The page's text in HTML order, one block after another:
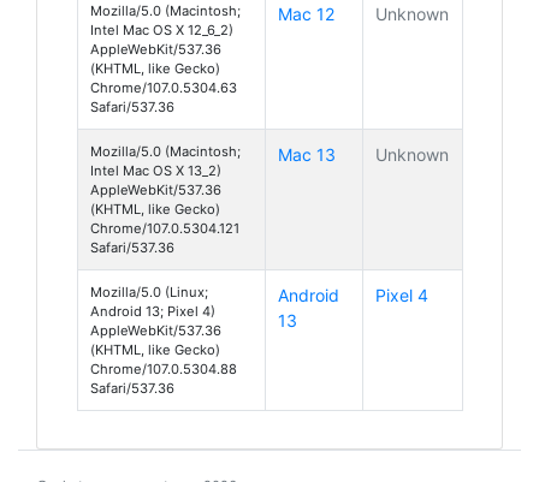
Mozilla/5.0 (Macintosh;
Intel Mac OS X 12_6_2)
AppleWebKit/537.36
(KHTML, like Gecko)
Chrome/107.0.5304.63
Safari/537.36
Mac 12 Unknown
Mozilla/5.0 (Macintosh;
Intel Mac OS X 13_2)
AppleWebKit/537.36
(KHTML, like Gecko)
Chrome/107.0.5304.121
Safari/537.36
Mac 13 Unknown
Mozilla/5.0 (Linux;
Android 13; Pixel 4)
AppleWebKit/537.36
(KHTML, like Gecko)
Chrome/107.0.5304.88
Safari/537.36
Android
13
Pixel 4